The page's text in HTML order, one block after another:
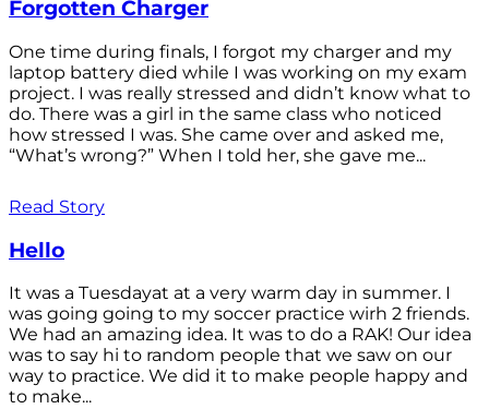
Forgotten Charger
One time during finals, I forgot my charger and my
laptop battery died while I was working on my exam
project. I was really stressed and didn’t know what to
do. There was a girl in the same class who noticed
how stressed I was. She came over and asked me,
“What’s wrong?” When I told her, she gave me...
Read Story
Hello
It was a Tuesdayat at a very warm day in summer. I
was going going to my soccer practice wirh 2 friends.
We had an amazing idea. It was to do a RAK! Our idea
was to say hi to random people that we saw on our
way to practice. We did it to make people happy and
to make...